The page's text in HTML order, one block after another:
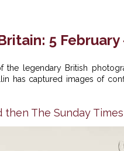
5 February
the legendary British
has captured images of
The Sunday